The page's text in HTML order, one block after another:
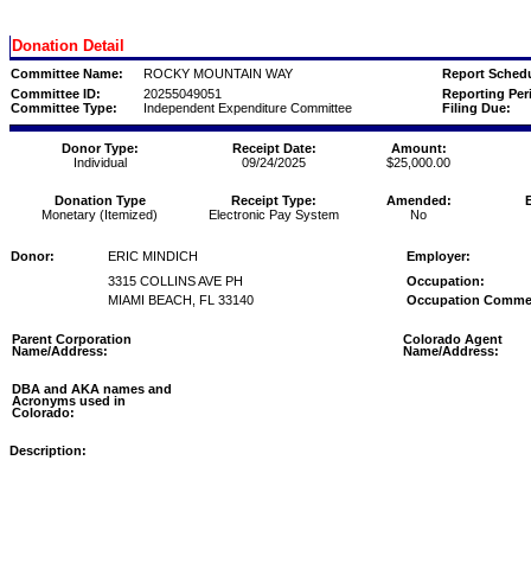
Donation Detail
Committee Name: ROCKY MOUNTAIN WAY
Report
Committee ID:
20255049051
Reporting
Committee Type:
Independent Expenditure Committee Filing Due:
Donor Type: Receipt Date:
Amount:
Individual
09/24/2025 $25,000.00
Donation Type Receipt Type: Amended:
Monetary (Itemized)
Electronic Pay System No
Donor: ERIC MINDICH
Employer:
3315 COLLINS AVE PH
Occupation:
MIAMI BEACH, FL 33140
Occupation
Parent Corporation
Name/Address:
Colorado Agent
Name/Address:
DBA and AKA names and
Acronyms used in
Colorado:
Description: